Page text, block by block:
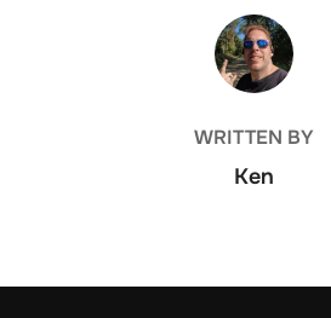
POST AUTHOR
WRITTEN BY
Ken